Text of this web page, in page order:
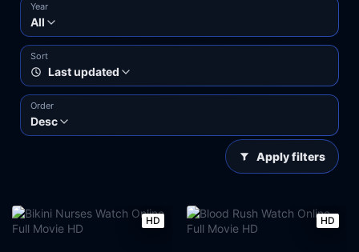
Year
All
Sort
Last updated
Order
Desc
Apply filters
HD HD